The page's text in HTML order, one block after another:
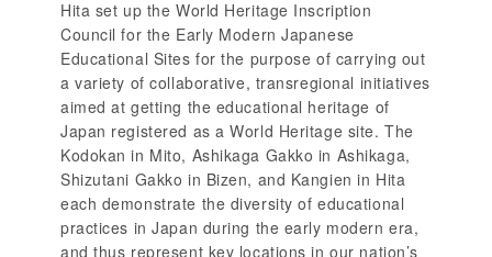
Hita set up the World Heritage Inscription
Council for the Early Modern Japanese
Educational Sites for the purpose of carrying out
a variety of collaborative, transregional initiatives
aimed at getting the educational heritage of
Japan registered as a World Heritage site. The
Kodokan in Mito, Ashikaga Gakko in Ashikaga,
Shizutani Gakko in Bizen, and Kangien in Hita
each demonstrate the diversity of educational
practices in Japan during the early modern era,
and thus represent key locations in our nation’s